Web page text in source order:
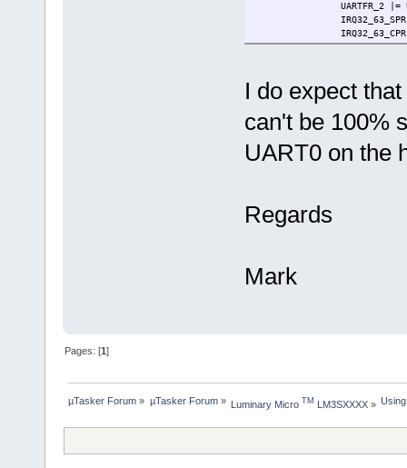
UARTFR_2 |=
IRQ32_63_SPR |= (1
IRQ32_63_CPR =
if (IRQ32_63_SER &
ptrVect-
}
}
#endif
}
I do expect
can't be 100%
UART0 on the
Regards
Mark
Pages: [1]
µTasker Forum » µTasker Forum» Luminary Micro TM LM3SXXXX»